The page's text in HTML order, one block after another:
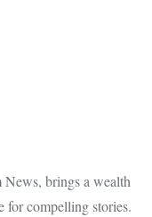
News, brings a wealth
for compelling stories.